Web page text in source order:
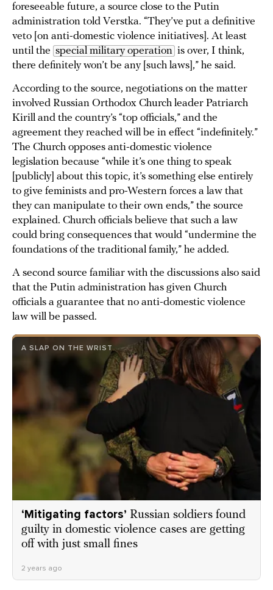
foreseeable future, a source close to the Putin
administration told Verstka. “They’ve put a definitive
veto [on anti-domestic violence initiatives]. At least
until the special military operation is over, I think,
there definitely won’t be any [such laws],” he said.
According to the source, negotiations on the matter
involved Russian Orthodox Church leader Patriarch
Kirill and the country’s “top officials,” and the
agreement they reached will be in effect “indefinitely.”
The Church opposes anti-domestic violence
legislation because “while it’s one thing to speak
[publicly] about this topic, it’s something else entirely
to give feminists and pro-Western forces a law that
they can manipulate to their own ends,” the source
explained. Church officials believe that such a law
could bring consequences that would “undermine the
foundations of the traditional family,” he added.
A second source familiar with the discussions also said
that the Putin administration has given Church
officials a guarantee that no anti-domestic violence
law will be passed.
A SLAP ON THE WRIST
‘Mitigating factors’ Russian soldiers found
guilty in domestic violence cases are getting
off with just small fines
2 years ago